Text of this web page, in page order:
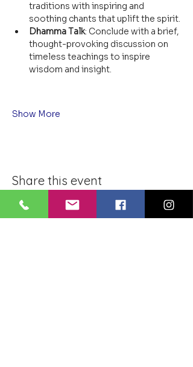
traditions with inspiring and
soothing chants that uplift the spirit.
Dhamma Talk: Conclude with a brief,
thought-provoking discussion on
timeless teachings to inspire
wisdom and insight.
Show More
Share this event